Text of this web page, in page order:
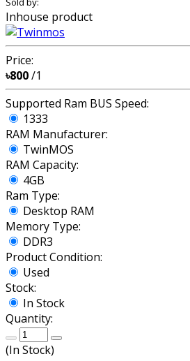
Inhouse product
Price:
৳800/1
Supported Ram BUS Speed:
1333
RAM Manufacturer:
TwinMOS
RAM Capacity:
4GB
Ram Type:
Desktop RAM
Memory Type:
DDR3
Product Condition:
Used
Stock:
In Stock
Quantity:
(In Stock)